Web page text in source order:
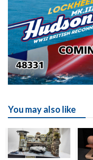
You may also like